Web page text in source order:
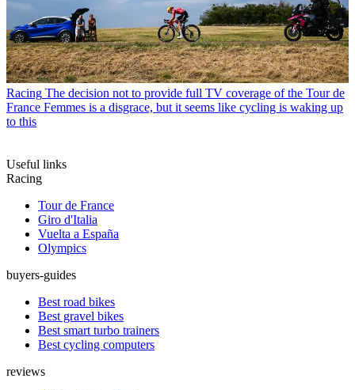
Racing The decision not to provide full TV coverage of the Tour de
France Femmes is a disgrace, but it seems like cycling is waking up
to this
Useful links
Racing
Tour de France
Giro d'Italia
Vuelta a España
Olympics
buyers-guides
Best road bikes
Best gravel bikes
Best smart turbo trainers
Best cycling computers
reviews